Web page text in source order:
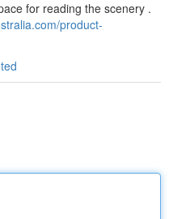
for reading the scenery .
product-